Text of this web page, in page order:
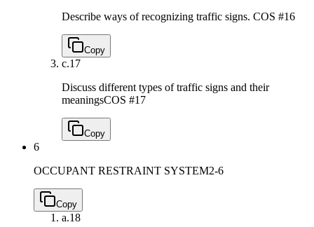
Describe ways of recognizing traffic signs. COS #16
Copy
c.17
Discuss different types of traffic signs and their
meaningsCOS #17
Copy
6
OCCUPANT RESTRAINT SYSTEM2-6
Copy
a.18